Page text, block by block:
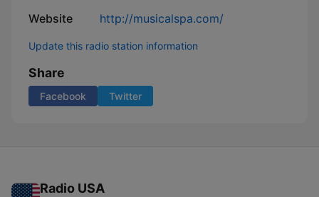
Website http://musicalspa.com/
Update this radio station information
Share
Facebook Twitter
Radio USA